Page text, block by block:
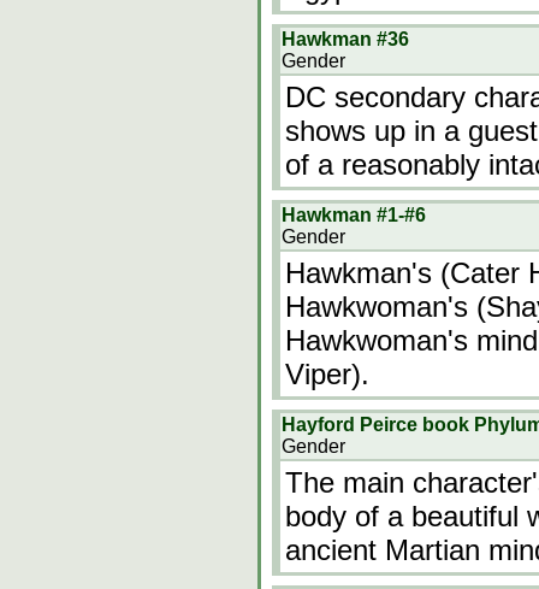
Hawkman #36
Gender
DC secondary
shows up in a
of a reasonably
Hawkman #1-#6
Gender
Hawkman's (Cater
Hawkwoman's
Hawkwoman's
Viper).
Hayford Peirce book
Gender
The main
body of a beautiful
ancient Martian